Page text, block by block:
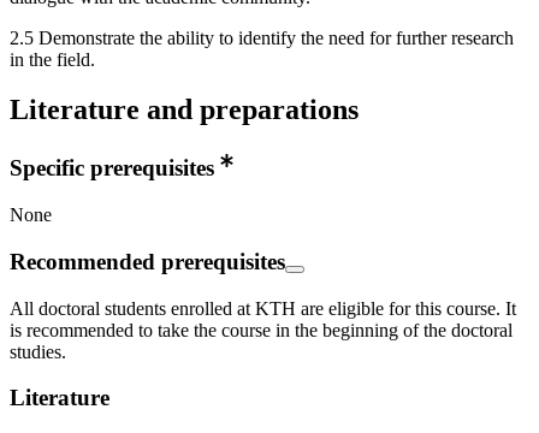
2.5 Demonstrate the ability to identify the need for further research
in the field.
Literature and preparations
Specific prerequisites
None
Recommended prerequisites
All doctoral students enrolled at KTH are eligible for this course. It
is recommended to take the course in the beginning of the doctoral
studies.
Literature